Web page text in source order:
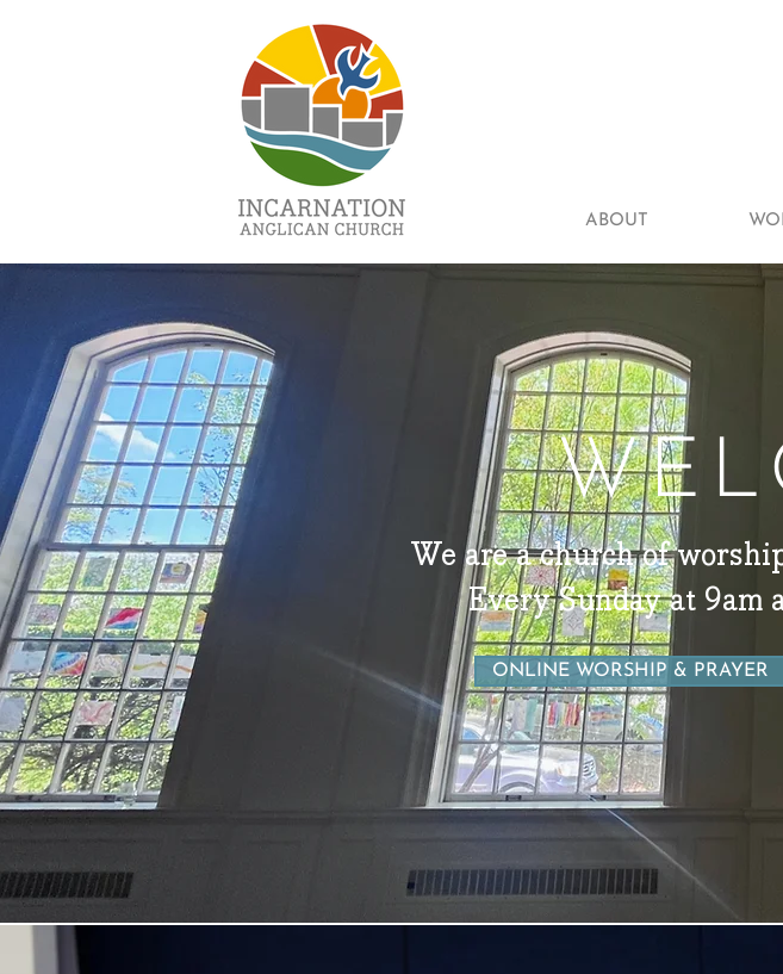
ABOUT
We are a church of
Every Sunday at 9am
ONLINE WORSHIP & PRAYER